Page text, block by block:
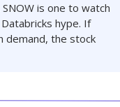
is one to watch
hype. If
demand, the stock